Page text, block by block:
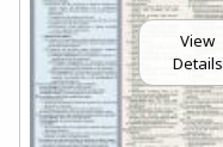
View
Details